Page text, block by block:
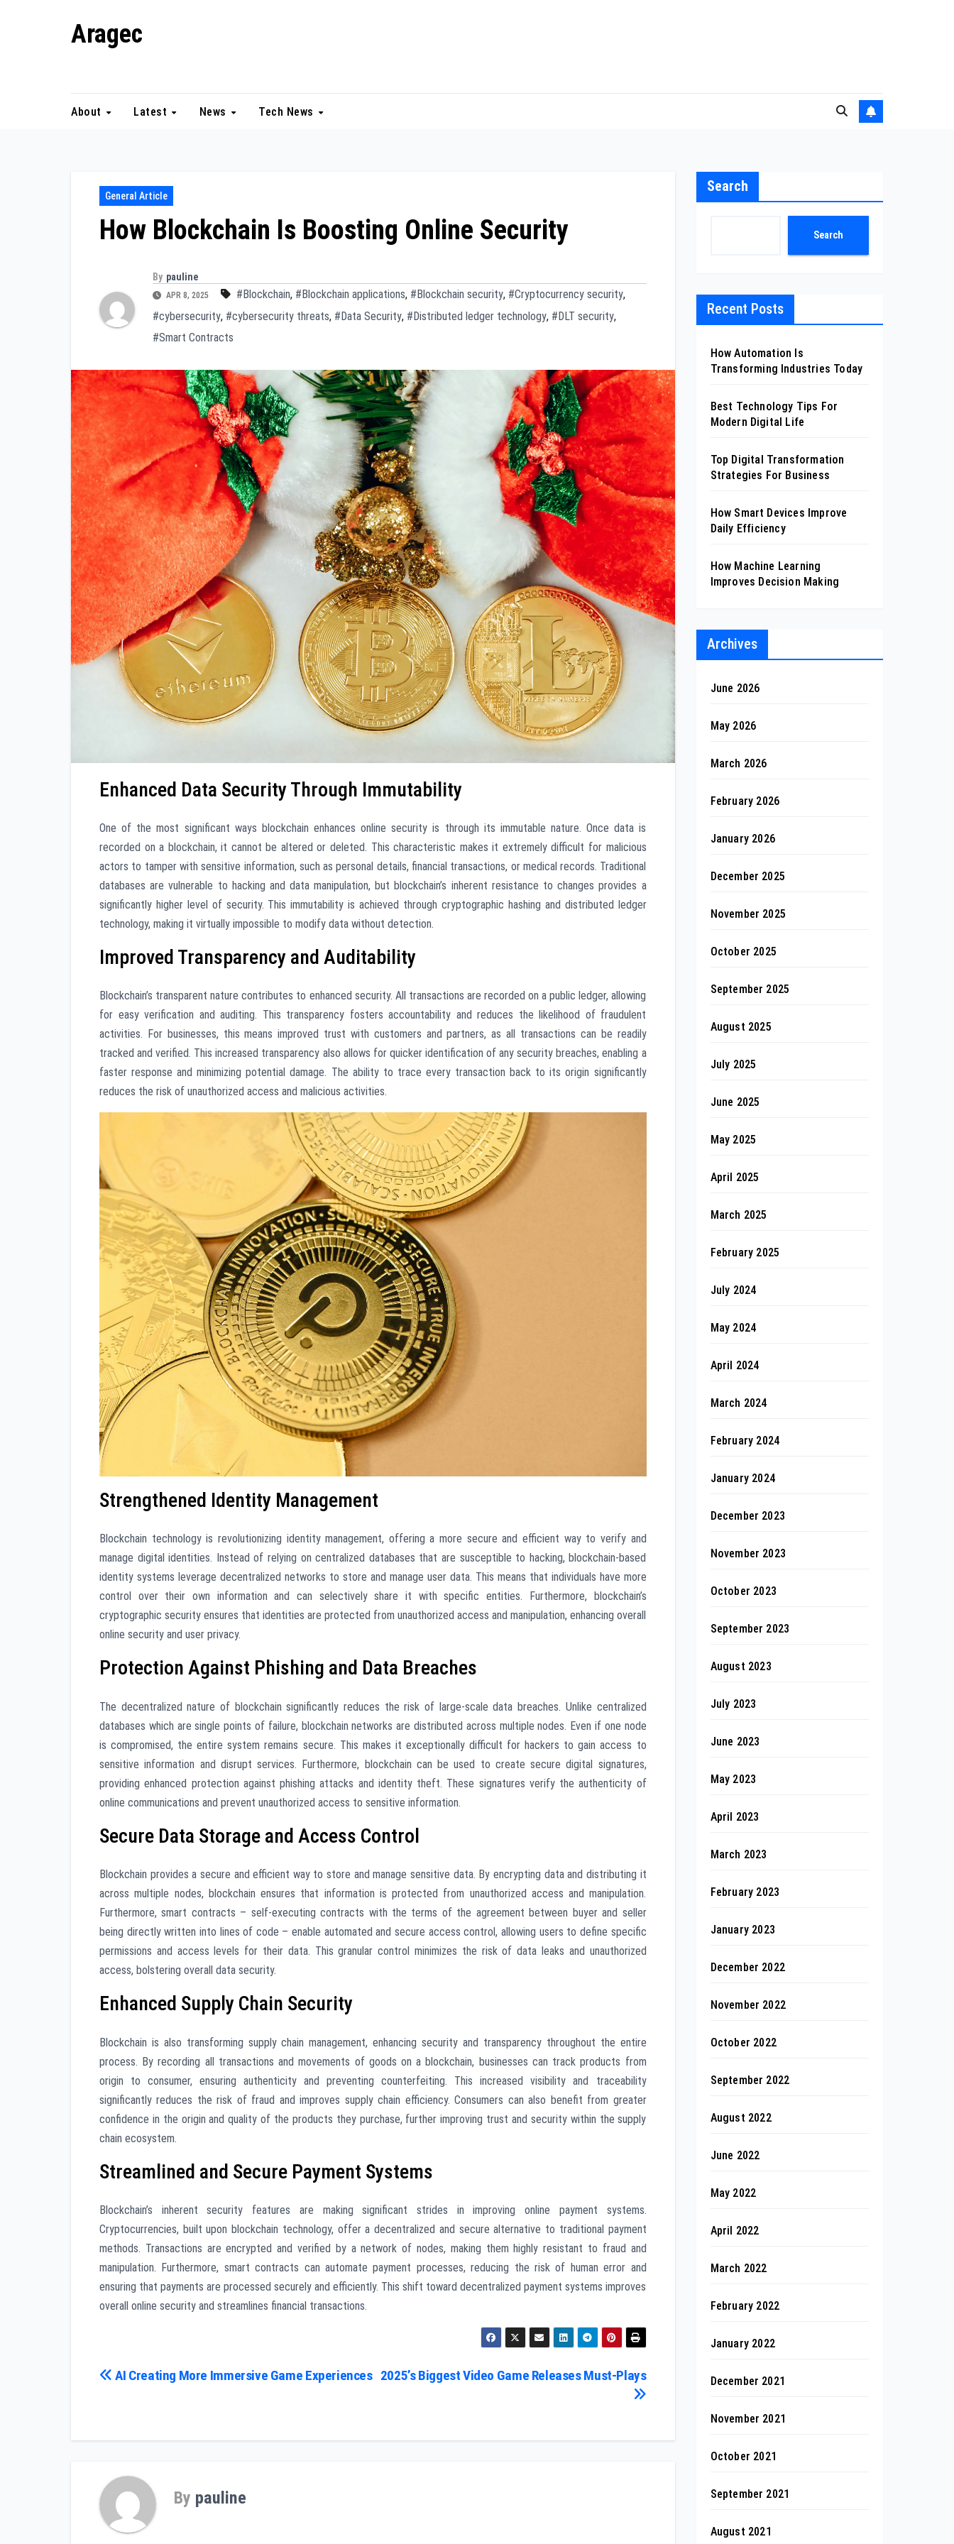
Aragec
About Latest News Tech News
General Article
How Blockchain Is Boosting Online Security
By pauline
APR 8, 2025 #Blockchain, #Blockchain applications, #Blockchain security, #Cryptocurrency security,
#cybersecurity, #cybersecurity threats, #Data Security, #Distributed ledger technology, #DLT security,
#Smart Contracts
Enhanced Data Security Through Immutability
One of the most significant ways blockchain enhances online security is through its immutable nature. Once data is
recorded on a blockchain, it cannot be altered or deleted. This characteristic makes it extremely difficult for malicious
actors to tamper with sensitive information, such as personal details, financial transactions, or medical records. Traditional
databases are vulnerable to hacking and data manipulation, but blockchain’s inherent resistance to changes provides a
significantly higher level of security. This immutability is achieved through cryptographic hashing and distributed ledger
technology, making it virtually impossible to modify data without detection.
Improved Transparency and Auditability
Blockchain’s transparent nature contributes to enhanced security. All transactions are recorded on a public ledger, allowing
for easy verification and auditing. This transparency fosters accountability and reduces the likelihood of fraudulent
activities. For businesses, this means improved trust with customers and partners, as all transactions can be readily
tracked and verified. This increased transparency also allows for quicker identification of any security breaches, enabling a
faster response and minimizing potential damage. The ability to trace every transaction back to its origin significantly
reduces the risk of unauthorized access and malicious activities.
Strengthened Identity Management
Blockchain technology is revolutionizing identity management, offering a more secure and efficient way to verify and
manage digital identities. Instead of relying on centralized databases that are susceptible to hacking, blockchain-based
identity systems leverage decentralized networks to store and manage user data. This means that individuals have more
control over their own information and can selectively share it with specific entities. Furthermore, blockchain’s
cryptographic security ensures that identities are protected from unauthorized access and manipulation, enhancing overall
online security and user privacy.
Protection Against Phishing and Data Breaches
The decentralized nature of blockchain significantly reduces the risk of large-scale data breaches. Unlike centralized
databases which are single points of failure, blockchain networks are distributed across multiple nodes. Even if one node
is compromised, the entire system remains secure. This makes it exceptionally difficult for hackers to gain access to
sensitive information and disrupt services. Furthermore, blockchain can be used to create secure digital signatures,
providing enhanced protection against phishing attacks and identity theft. These signatures verify the authenticity of
online communications and prevent unauthorized access to sensitive information.
Secure Data Storage and Access Control
Blockchain provides a secure and efficient way to store and manage sensitive data. By encrypting data and distributing it
across multiple nodes, blockchain ensures that information is protected from unauthorized access and manipulation.
Furthermore, smart contracts – self-executing contracts with the terms of the agreement between buyer and seller
being directly written into lines of code – enable automated and secure access control, allowing users to define specific
permissions and access levels for their data. This granular control minimizes the risk of data leaks and unauthorized
access, bolstering overall data security.
Enhanced Supply Chain Security
Blockchain is also transforming supply chain management, enhancing security and transparency throughout the entire
process. By recording all transactions and movements of goods on a blockchain, businesses can track products from
origin to consumer, ensuring authenticity and preventing counterfeiting. This increased visibility and traceability
significantly reduces the risk of fraud and improves supply chain efficiency. Consumers can also benefit from greater
confidence in the origin and quality of the products they purchase, further improving trust and security within the supply
chain ecosystem.
Streamlined and Secure Payment Systems
Blockchain’s inherent security features are making significant strides in improving online payment systems.
Cryptocurrencies, built upon blockchain technology, offer a decentralized and secure alternative to traditional payment
methods. Transactions are encrypted and verified by a network of nodes, making them highly resistant to fraud and
manipulation. Furthermore, smart contracts can automate payment processes, reducing the risk of human error and
ensuring that payments are processed securely and efficiently. This shift toward decentralized payment systems improves
overall online security and streamlines financial transactions.
Post
2025’s Biggest Video Game Releases Must-Plays
AI Creating More Immersive Game Experiences
By pauline
Search
Search
Recent Posts
How Automation Is
Transforming Industries Today
Best Technology Tips For
Modern Digital Life
Top Digital Transformation
Strategies For Business
How Smart Devices Improve
Daily Efficiency
How Machine Learning
Improves Decision Making
Archives
June 2026
May 2026
March 2026
February 2026
January 2026
December 2025
November 2025
October 2025
September 2025
August 2025
July 2025
June 2025
May 2025
April 2025
March 2025
February 2025
July 2024
May 2024
April 2024
March 2024
February 2024
January 2024
December 2023
November 2023
October 2023
September 2023
August 2023
July 2023
June 2023
May 2023
April 2023
March 2023
February 2023
January 2023
December 2022
November 2022
October 2022
September 2022
August 2022
June 2022
May 2022
April 2022
March 2022
February 2022
January 2022
December 2021
November 2021
October 2021
September 2021
August 2021